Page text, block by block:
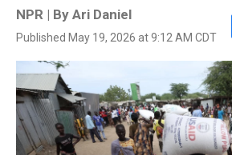
NPR | By Ari Daniel
Published May 19, 2026 at 9:12 AM CDT